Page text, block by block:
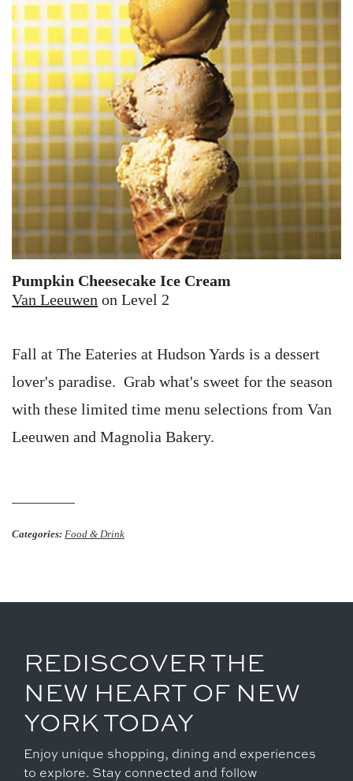
Pumpkin Cheesecake Ice Cream
Van Leeuwen on Level 2
Fall at The Eateries at Hudson Yards is a dessert
lover's paradise. Grab what's sweet for the season
with these limited time menu selections from Van
Leeuwen and Magnolia Bakery.
Categories: Food & Drink
REDISCOVER THE
NEW HEART OF NEW
YORK TODAY
Enjoy unique shopping, dining and experiences
to explore. Stay connected and follow